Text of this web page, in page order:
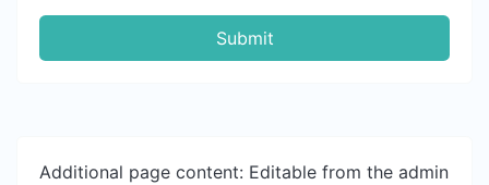
Submit
Additional page content: Editable from the admin